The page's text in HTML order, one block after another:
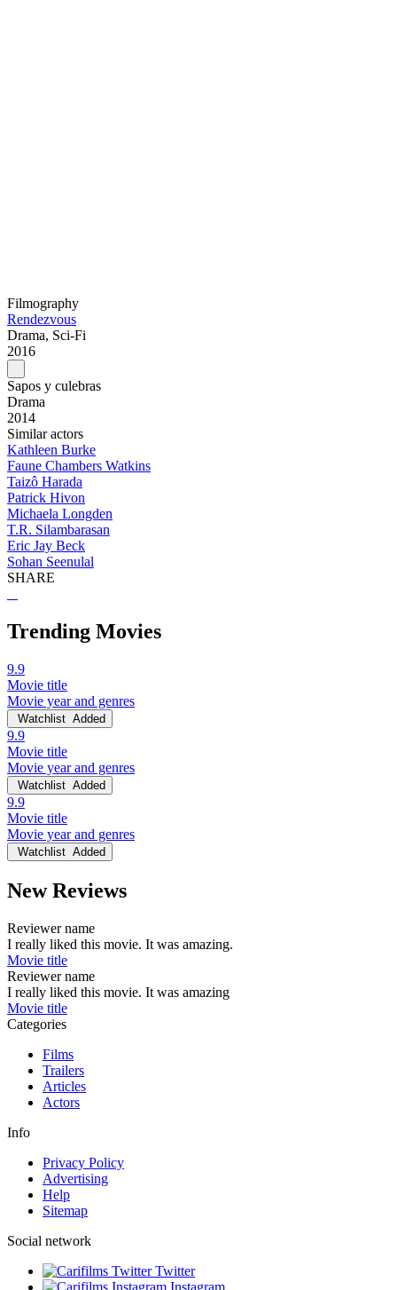
Filmography
Rendezvous
Drama, Sci-Fi
2016
Sapos y culebras
Drama
2014
Similar actors
Kathleen Burke
Faune Chambers Watkins
Taizô Harada
Patrick Hivon
Michaela Longden
T.R. Silambarasan
Eric Jay Beck
Sohan Seenulal
SHARE
Trending Movies
9.9
Movie title
Movie year and genres
Watchlist Added
9.9
Movie title
Movie year and genres
Watchlist Added
9.9
Movie title
Movie year and genres
Watchlist Added
New Reviews
Reviewer name
I really liked this movie. It was amazing.
Movie title
Reviewer name
I really liked this movie. It was amazing
Movie title
Categories
Films
Trailers
Articles
Actors
Info
Privacy Policy
Advertising
Help
Sitemap
Social network
Twitter
Instagram